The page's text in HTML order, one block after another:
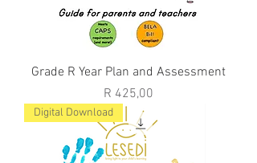
Grade R Year Plan and Assessment
Price
R 425,00
Digital Download